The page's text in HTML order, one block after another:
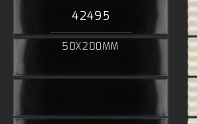
42495
50X200MM